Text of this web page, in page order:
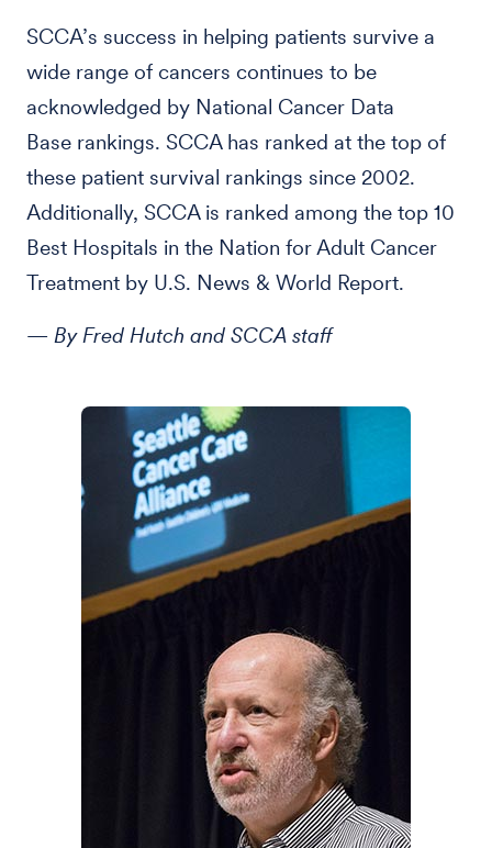
SCCA’s success in helping patients survive a
wide range of cancers continues to be
acknowledged by National Cancer Data
Base rankings. SCCA has ranked at the top of
these patient survival rankings since 2002.
Additionally, SCCA is ranked among the top 10
Best Hospitals in the Nation for Adult Cancer
Treatment by U.S. News & World Report.
— By Fred Hutch and SCCA staff